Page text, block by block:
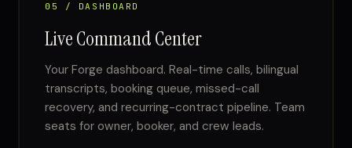
05 / DASHBOARD
Live Command Center
Your Forge dashboard. Real-time calls, bilingual
transcripts, booking queue, missed-call
recovery, and recurring-contract pipeline. Team
seats for owner, booker, and crew leads.